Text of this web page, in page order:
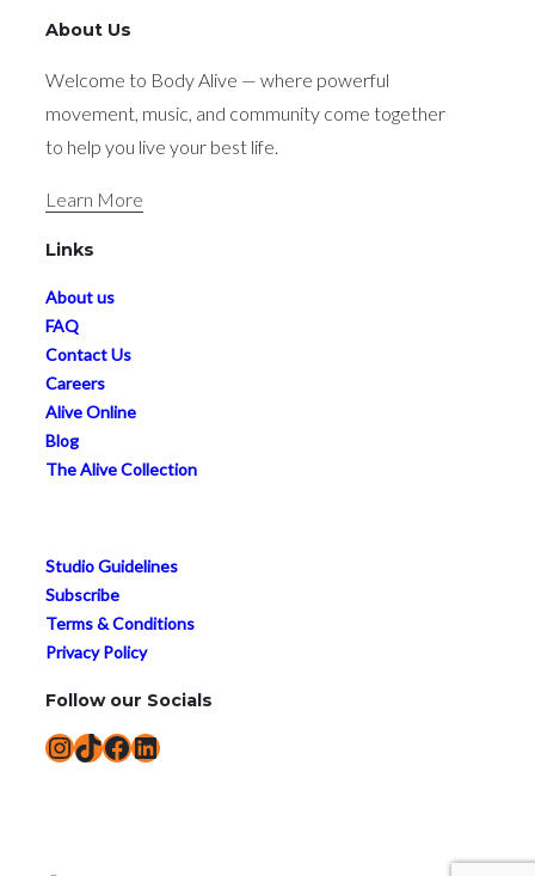
About Us
Welcome to Body Alive — where powerful
movement, music, and community come together
to help you live your best life.
Learn More
Links
About us
FAQ
Contact Us
Careers
Alive Online
Blog
The Alive Collection
Studio Guidelines
Subscribe
Terms & Conditions
Privacy Policy
Follow our Socials
InstagramTikTok Facebook LinkedIn